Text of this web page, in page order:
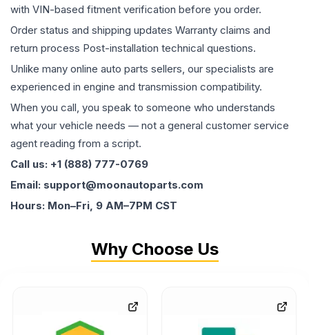
with VIN-based fitment verification before you order.
Order status and shipping updates Warranty claims and
return process Post-installation technical questions.
Unlike many online auto parts sellers, our specialists are
experienced in engine and transmission compatibility.
When you call, you speak to someone who understands
what your vehicle needs — not a general customer service
agent reading from a script.
Call us: +1 (888) 777-0769
Email: support@moonautoparts.com
Hours: Mon–Fri, 9 AM–7PM CST
Why Choose Us